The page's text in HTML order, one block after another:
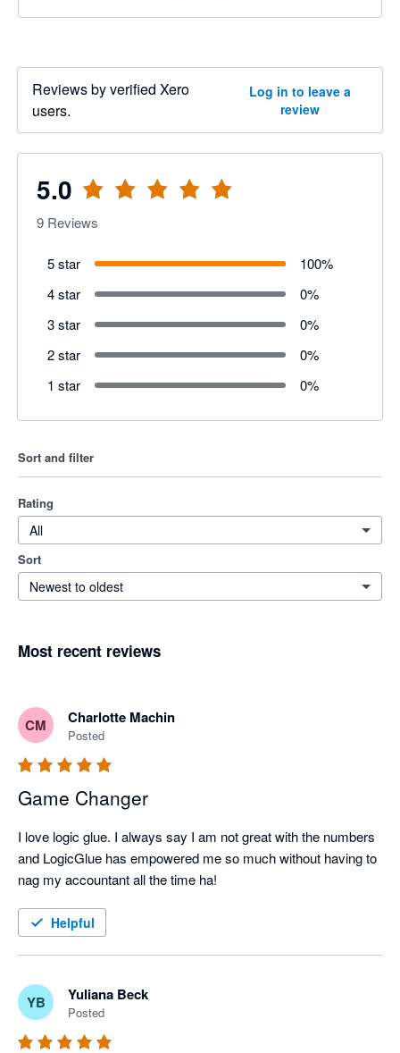
Reviews by verified Xero
users.
Log in to leave a
review
5.0
9 Reviews
5 star 100%
4 star
0%
3 star
0%
2 star
0%
1 star
0%
Sort and filter
Rating
All
Sort
Newest to oldest
Most recent reviews
CM Charlotte Machin
Posted
Game Changer
I love logic glue. I always say I am not great with the numbers
and LogicGlue has empowered me so much without having to
Helpful
YB Yuliana Beck
Posted